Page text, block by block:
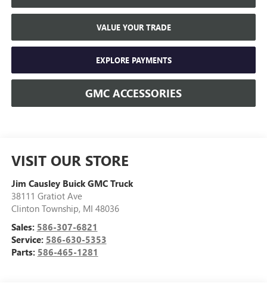
VALUE YOUR TRADE
EXPLORE PAYMENTS
GMC ACCESSORIES
VISIT OUR STORE
Jim Causley Buick GMC Truck
38111 Gratiot Ave
Clinton Township, MI 48036
Sales: 586-307-6821
Service: 586-630-5353
Parts: 586-465-1281